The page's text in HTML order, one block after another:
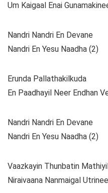
Um Kaigaal Enai
Nandri Nandri En Devane
Nandri En Yesu Naadha (2)
Erunda Pallathakilkuda
En Paadhayil Neer Endhan
Nandri Nandri En Devane
Nandri En Yesu Naadha (2)
Vaazkayin Thunbatin
Niraivaana Nanmaigal